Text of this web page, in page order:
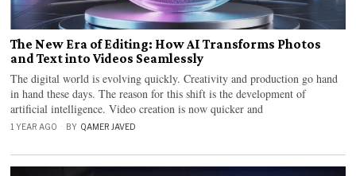
The New Era of Editing: How AI Transforms Photos
and Text into Videos Seamlessly
The digital world is evolving quickly. Creativity and production go hand
in hand these days. The reason for this shift is the development of
artificial intelligence. Video creation is now quicker and
1 YEAR AGO BY QAMER JAVED